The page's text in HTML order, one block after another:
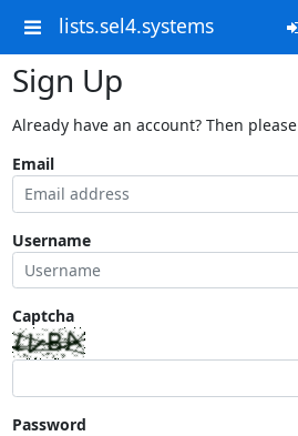
lists.sel4.systems
Sign Up
Already have an account? Then please
Email
Username
Captcha
Password